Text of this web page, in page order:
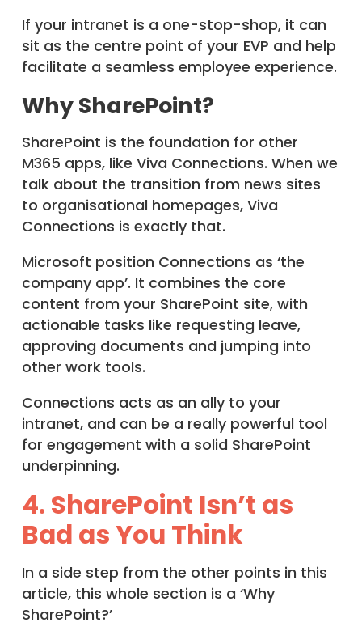
If your intranet is a one-stop-shop, it can
sit as the centre point of your EVP and help
facilitate a seamless employee experience.
Why SharePoint?
SharePoint is the foundation for other
M365 apps, like Viva Connections. When we
talk about the transition from news sites
to organisational homepages, Viva
Connections is exactly that.
Microsoft position Connections as ‘the
company app’. It combines the core
content from your SharePoint site, with
actionable tasks like requesting leave,
approving documents and jumping into
other work tools.
Connections acts as an ally to your
intranet, and can be a really powerful tool
for engagement with a solid SharePoint
underpinning.
4. SharePoint Isn’t as
Bad as You Think
In a side step from the other points in this
article, this whole section is a ‘Why
SharePoint?’